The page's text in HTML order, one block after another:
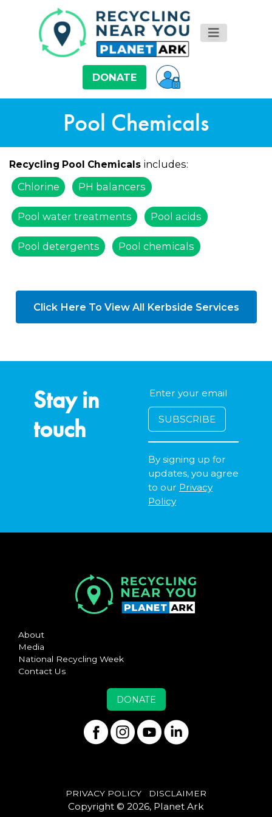
DONATE
Pool Chemicals
Recycling Pool Chemicals includes:
Chlorine
PH balancers
Pool water treatments Pool acids
Pool detergents Pool chemicals
Click Here To View All Kerbside Services
Stay in
touch
By signing up for
updates, you agree
to our Privacy
Policy
About
Media
National Recycling Week
Contact Us
DONATE
PRIVACY POLICY DISCLAIMER
Copyright © 2026, Planet Ark